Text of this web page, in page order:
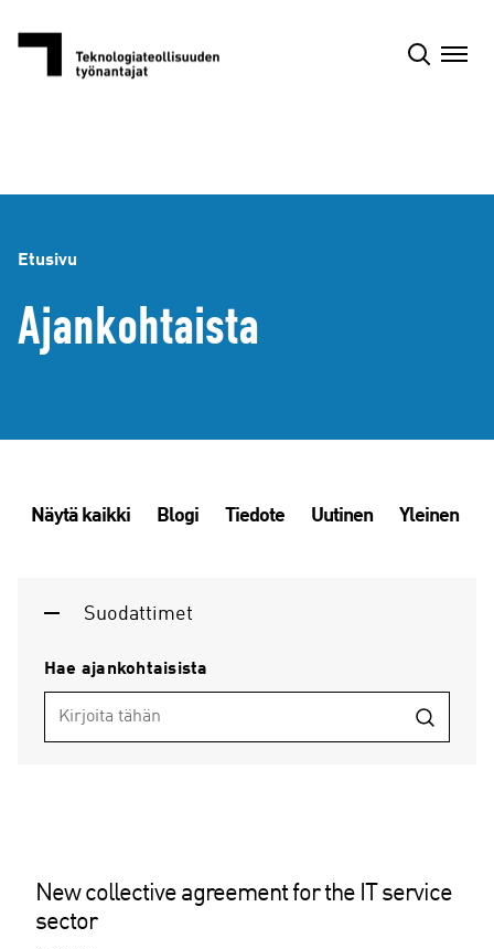
sisältöön
Etusivu
Ajankohtaista
Näytä kaikki Blogi Tiedote Uutinen Yleinen
Suodattimet
Hae ajankohtaisista
New collective agreement for the IT service
sector